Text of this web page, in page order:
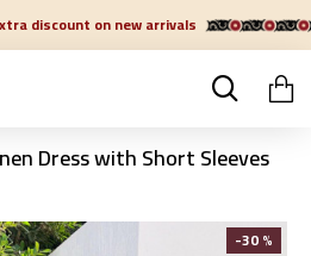
Dress with Short Sleeves
-30 %